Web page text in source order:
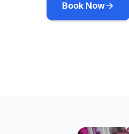
Book Now